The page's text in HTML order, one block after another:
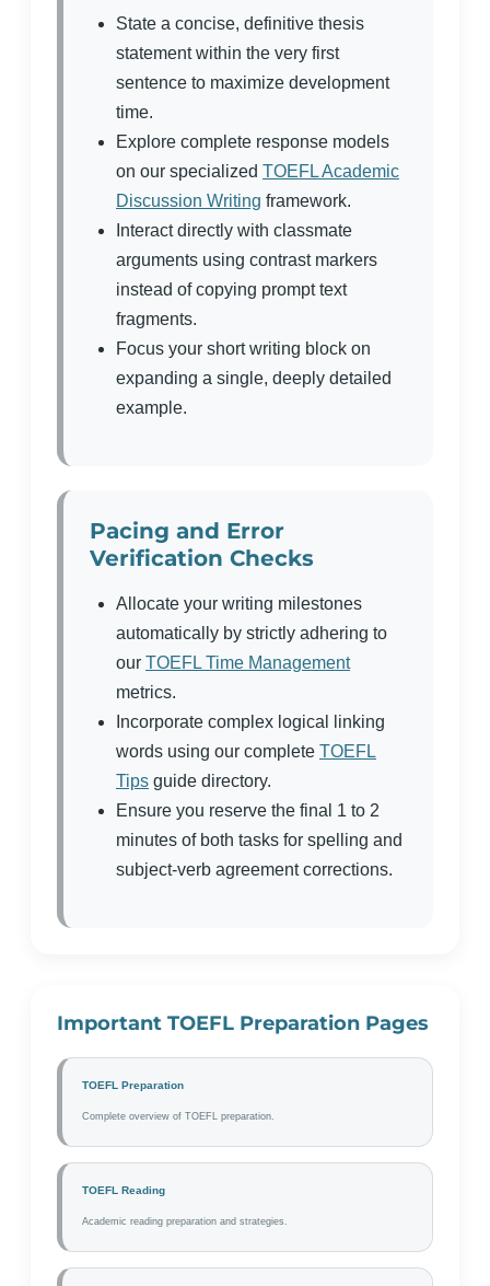
State a concise, definitive thesis
statement within the very first
sentence to maximize development
time.
Explore complete response models
on our specialized TOEFL Academic
Discussion Writing framework.
Interact directly with classmate
arguments using contrast markers
instead of copying prompt text
fragments.
Focus your short writing block on
expanding a single, deeply detailed
example.
Pacing and Error
Verification Checks
Allocate your writing milestones
automatically by strictly adhering to
our TOEFL Time Management
metrics.
Incorporate complex logical linking
words using our complete TOEFL
Tips guide directory.
Ensure you reserve the final 1 to 2
minutes of both tasks for spelling and
subject-verb agreement corrections.
Important TOEFL Preparation Pages
TOEFL Preparation
Complete overview of TOEFL preparation.
TOEFL Reading
Academic reading preparation and strategies.